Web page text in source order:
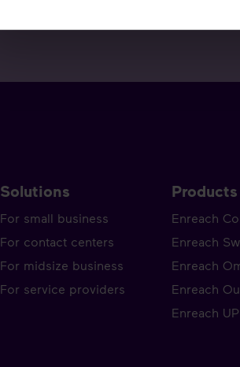
Solutions
For small business
For contact centers
For midsize business
For service providers
Products
Enreach
Enreach
Enreach
Enreach
Enreach UP